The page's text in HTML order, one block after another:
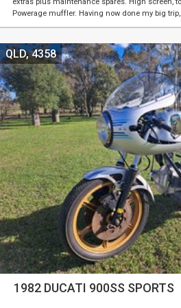
Powerage muffler. Having now done my big
1982 DUCATI 900SS SPORTS
QLD, 4358